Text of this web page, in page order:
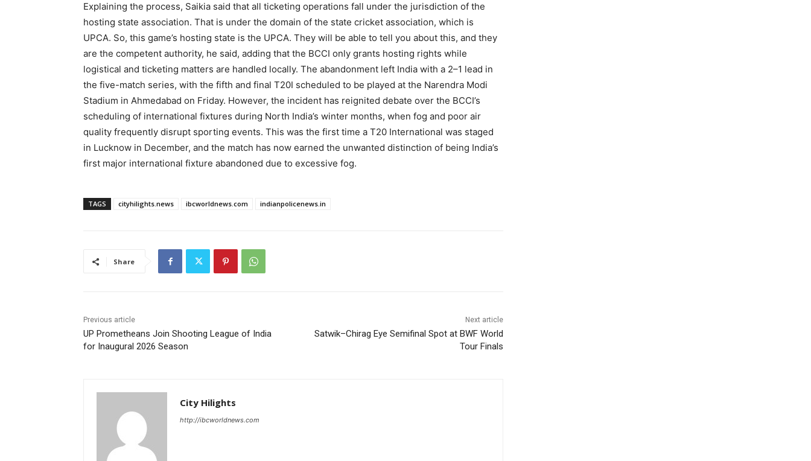
Explaining the process, Saikia said that all ticketing operations fall under the jurisdiction of the
hosting state association. That is under the domain of the state cricket association, which is
UPCA. So, this game’s hosting state is the UPCA. They will be able to tell you about this, and they
are the competent authority, he said, adding that the BCCI only grants hosting rights while
logistical and ticketing matters are handled locally. The abandonment left India with a 2–1 lead in
the five-match series, with the fifth and final T20I scheduled to be played at the Narendra Modi
Stadium in Ahmedabad on Friday. However, the incident has reignited debate over the BCCI’s
scheduling of international fixtures during North India’s winter months, when fog and poor air
quality frequently disrupt sporting events. This was the first time a T20 International was staged
in Lucknow in December, and the match has now earned the unwanted distinction of being India’s
first major international fixture abandoned due to excessive fog.
TAGS cityhilights.news ibcworldnews.com indianpolicenews.in
Share
Previous article
UP Prometheans Join Shooting League of India
for Inaugural 2026 Season
Next article
Satwik–Chirag Eye Semifinal Spot at BWF World
Tour Finals
City Hilights
http://ibcworldnews.com